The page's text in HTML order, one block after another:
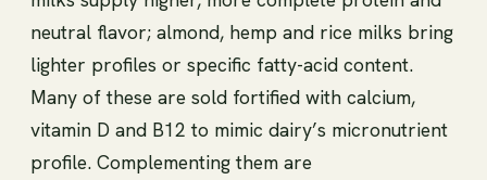
neutral flavor; almond, hemp and rice milks bring
lighter profiles or specific fatty-acid content.
Many of these are sold fortified with calcium,
vitamin D and B12 to mimic dairy’s micronutrient
profile. Complementing them are